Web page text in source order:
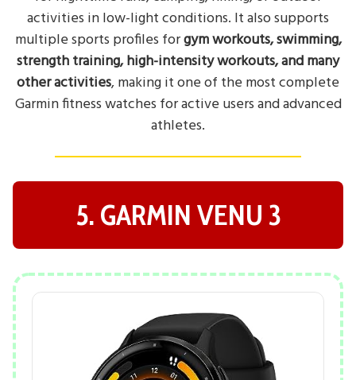
activities in low-light conditions. It also supports
multiple sports profiles forgym workouts, swimming,
strength training, high-intensity workouts, and many
other activities, making it one of the most complete
Garmin fitness watches for active users and advanced
athletes.
5. GARMIN VENU 3